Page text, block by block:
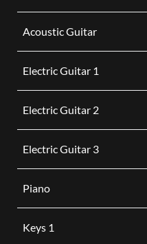
Acoustic Guitar
Electric Guitar 1
Electric Guitar 2
Electric Guitar 3
Piano
Keys 1